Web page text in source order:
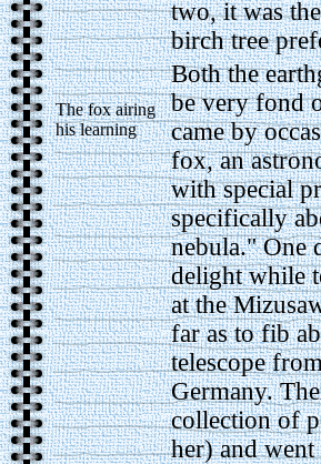
two, it was
birch tree
The fox airing
his learning
Both the
be very fond
came by
fox, an
with special
specifically
nebula." One
delight while
at the
far as to fib
telescope
Germany.
collection of
her) and